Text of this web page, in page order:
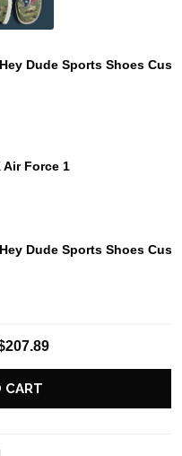
Dude Sports Shoes
Air Force 1
Dude Sports Shoes
CART